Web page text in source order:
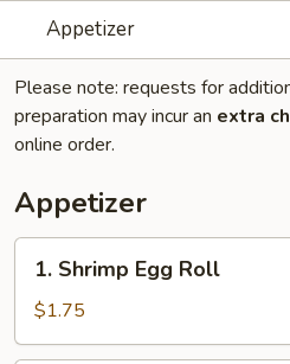
Appetizer
Please note: requests for
preparation may incur an extra
online order.
Appetizer
Shrimp
Egg
Roll
1. Shrimp Egg Roll
$1.75